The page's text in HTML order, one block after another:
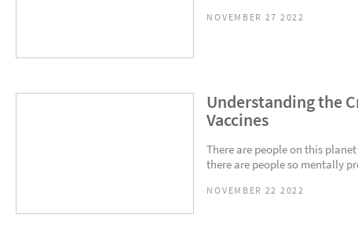
NOVEMBER 27 2022
Understanding the
Vaccines
There are people on this
there are people so mentally
NOVEMBER 22 2022